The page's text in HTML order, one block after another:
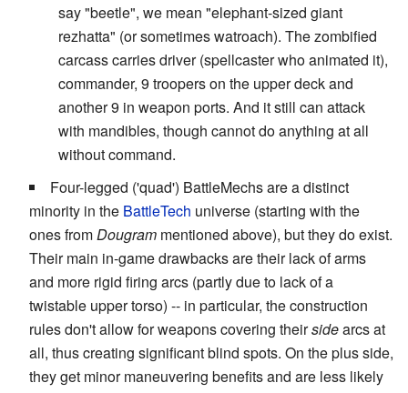
say "beetle", we mean "elephant-sized giant
rezhatta" (or sometimes watroach). The zombified
carcass carries driver (spellcaster who animated it),
commander, 9 troopers on the upper deck and
another 9 in weapon ports. And it still can attack
with mandibles, though cannot do anything at all
without command.
Four-legged ('quad') BattleMechs are a distinct
minority in the BattleTech universe (starting with the
ones fromDougram mentioned above), but they do exist.
Their main in-game drawbacks are their lack of arms
and more rigid firing arcs (partly due to lack of a
twistable upper torso) -- in particular, the construction
rules don't allow for weapons covering theirsidearcs at
all, thus creating significant blind spots. On the plus side,
they get minor maneuvering benefits and are less likely